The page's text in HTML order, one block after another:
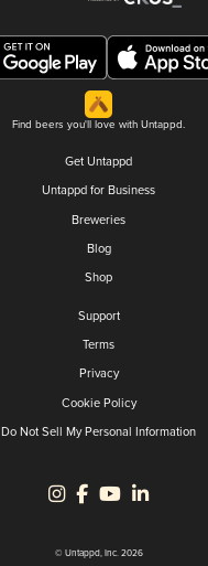
Find beers you'll love with Untappd.
Get Untappd
Untappd for Business
Breweries
Blog
Shop
Support
Terms
Privacy
Cookie Policy
Do Not Sell My Personal Information
© Untappd, Inc. 2026